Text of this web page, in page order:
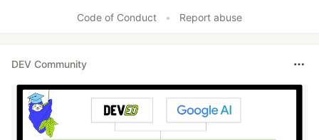
Code of Conduct • Report abuse
DEV Community